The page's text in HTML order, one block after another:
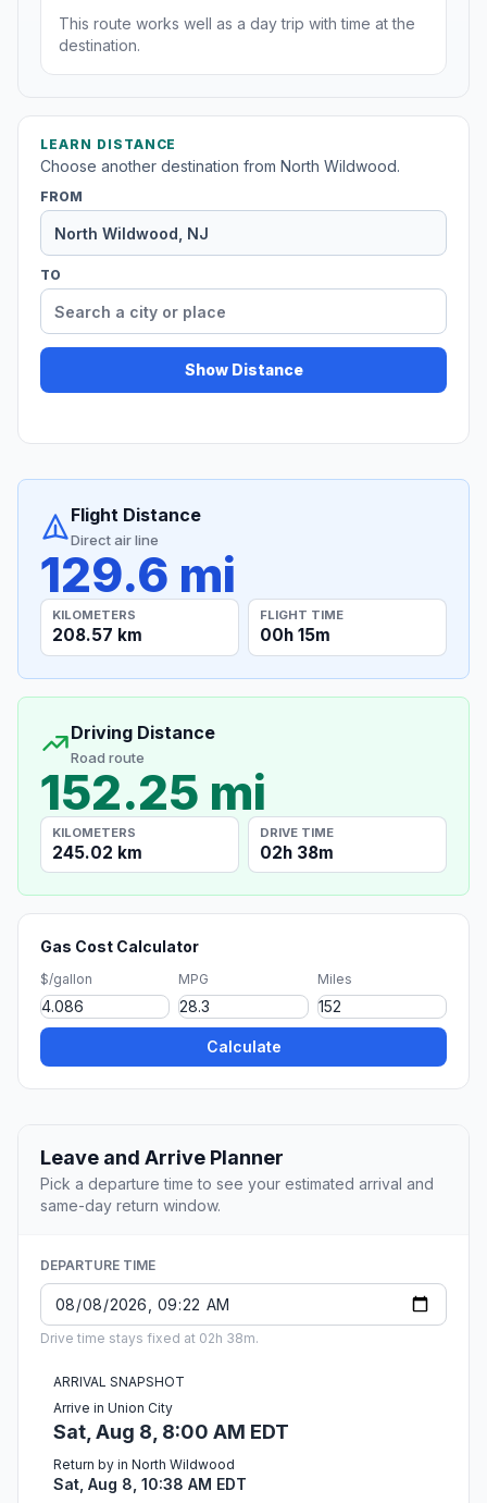
This route works well as a day trip with time at the
destination.
LEARN DISTANCE
Choose another destination from North Wildwood.
FROM
TO
Show Distance
Flight Distance
Direct air line
129.6 mi
KILOMETERS
208.57 km
FLIGHT TIME
00h 15m
Driving Distance
Road route
152.25 mi
KILOMETERS
245.02 km
DRIVE TIME
02h 38m
Gas Cost Calculator
$/gallon MPG Miles
Calculate
Leave and Arrive Planner
Pick a departure time to see your estimated arrival and
same-day return window.
DEPARTURE TIME
Drive time stays fixed at 02h 38m.
ARRIVAL SNAPSHOT
Arrive in Union City
Sat, Aug 8, 8:00 AM EDT
Return by in North Wildwood
Sat, Aug 8, 10:38 AM EDT